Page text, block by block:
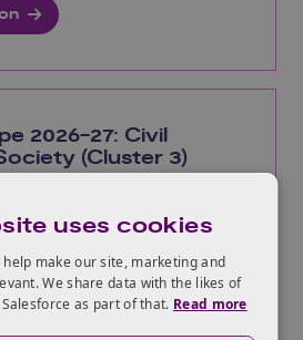
2026-27: Civil
(Cluster 3)
Cluster 3, covering
from persistent security
uses cookies
help make our site, marketing and
We share data with the likes of
as part of that. Read more